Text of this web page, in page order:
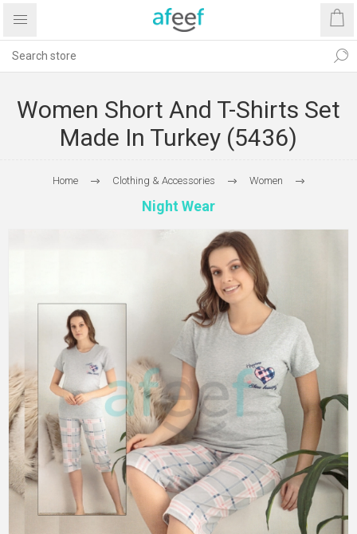
Women Short And T-Shirts Set
Made In Turkey (5436)
Home Clothing & Accessories Women
Night Wear